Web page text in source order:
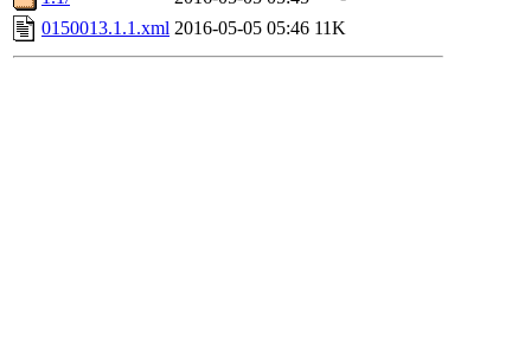
0150013.1.1.xml 2016-05-05 05:46 11K